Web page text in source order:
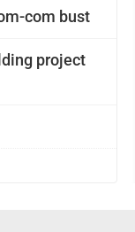
com bust
project